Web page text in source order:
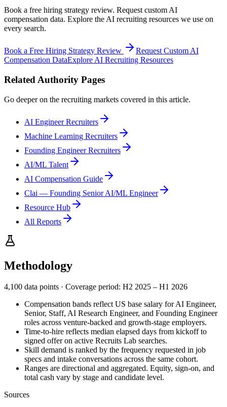
Book a free hiring strategy review. Request custom AI
compensation data. Explore the AI recruiting resources we use on
every search.
Book a Free Hiring Strategy Review
Request Custom AI
Compensation DataExplore AI Recruiting Resources
Related Authority Pages
Go deeper on the recruiting markets covered in this article.
AI Engineer Recruiters
Machine Learning Recruiters
Founding Engineer Recruiters
AI/ML Talent
AI Compensation Guide
Clai — Founding Senior AI/ML Engineer
Resource Hub
All Reports
Methodology
4,100 data points · Coverage period: H2 2025 – H1 2026
Compensation bands reflect US base salary for AI Engineer,
Senior, Staff, AI Research Engineer, and Founding Engineer
roles across venture-backed and growth-stage employers.
Time-to-hire reflects median elapsed days from kickoff to
signed offer on active Recruits Lab searches.
Skill demand is ranked by the frequency requested in job
specs and intake conversations across the same cohort.
Ranges are directional and aggregated. Equity, sign-on, and
total cash vary by stage and candidate level.
Sources